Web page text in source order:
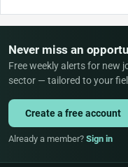
Never miss an
Free weekly alerts for new
sector — tailored to your
Create a free account
Already a member? Sign in